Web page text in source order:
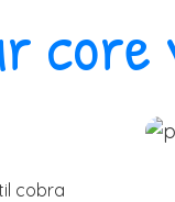
core
cobra